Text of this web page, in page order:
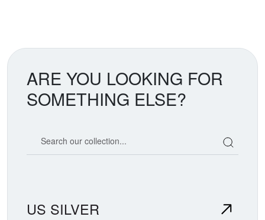
ARE YOU LOOKING FOR
SOMETHING ELSE?
US SILVER